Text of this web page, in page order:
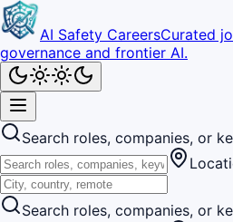
AI Safety CareersCurated
governance and frontier AI.
Search roles, companies, or
Search roles, companies, or